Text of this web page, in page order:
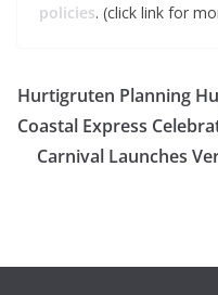
policies. (click link for
Hurtigruten Planning
Coastal Express
Carnival Launches